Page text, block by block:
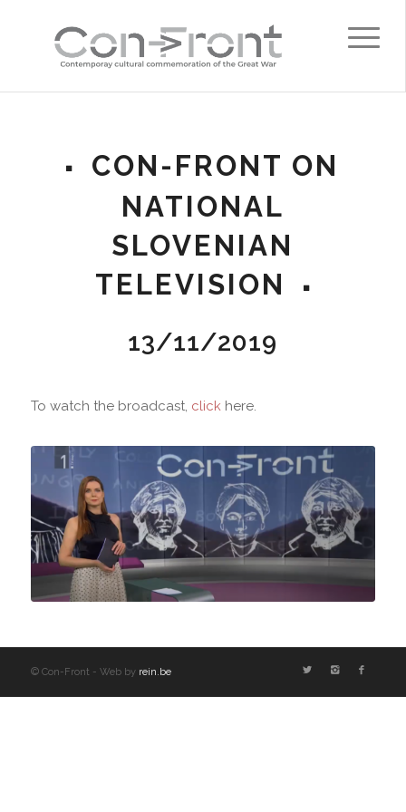
CON-FRONT ON
NATIONAL
SLOVENIAN
TELEVISION
13/11/2019
To watch the broadcast, clickhere.
© Con-Front - Web by rein.be